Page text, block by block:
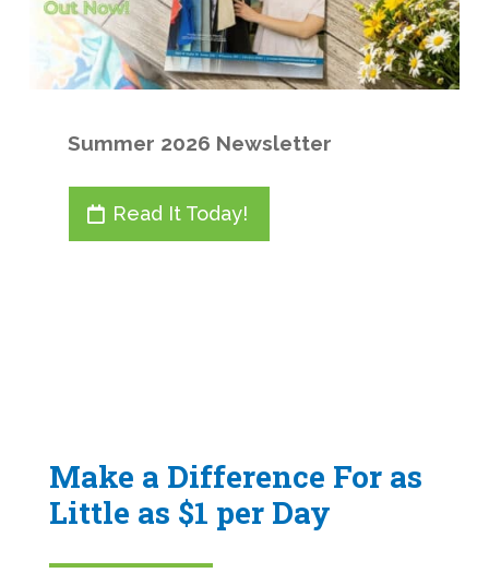
Summer 2026 Newsletter
Read It Today!
Make a Difference For as
Little as $1 per Day